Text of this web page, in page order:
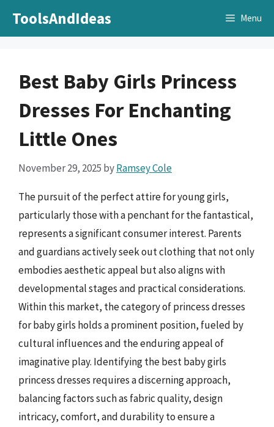
ToolsAndIdeas Menu
Best Baby Girls Princess
Dresses For Enchanting
Little Ones
November 29, 2025 byRamsey Cole
The pursuit of the perfect attire for young girls,
particularly those with a penchant for the fantastical,
represents a significant consumer interest. Parents
and guardians actively seek out clothing that not only
embodies aesthetic appeal but also aligns with
developmental stages and practical considerations.
Within this market, the category of princess dresses
for baby girls holds a prominent position, fueled by
cultural influences and the enduring appeal of
imaginative play. Identifying the best baby girls
princess dresses requires a discerning approach,
balancing factors such as fabric quality, design
intricacy, comfort, and durability to ensure a